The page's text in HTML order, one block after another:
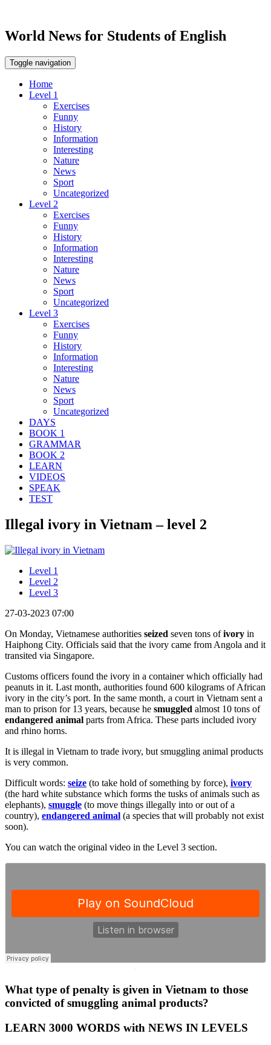
World News for Students of English
Toggle navigation
Home
Level 1
Exercises
Funny
History
Information
Interesting
Nature
News
Sport
Uncategorized
Level 2
Exercises
Funny
History
Information
Interesting
Nature
News
Sport
Uncategorized
Level 3
Exercises
Funny
History
Information
Interesting
Nature
News
Sport
Uncategorized
DAYS
BOOK 1
GRAMMAR
BOOK 2
LEARN
VIDEOS
SPEAK
TEST
Illegal ivory in Vietnam – level 2
Level 1
Level 2
Level 3
27-03-2023 07:00
On Monday, Vietnamese authorities seized seven tons ofivory in
Haiphong City. Officials said that the ivory came from Angola and it
transited via Singapore.
Customs officers found the ivory in a container which officially had
peanuts in it. Last month, authorities found 600 kilograms of African
ivory in the city’s port. In the same month, a court in Vietnam sent a
man to prison for 13 years, because he smuggled almost 10 tons of
endangered animal parts from Africa. These parts included ivory
and rhino horns.
It is illegal in Vietnam to trade ivory, but smuggling animal products
is very common.
Difficult words: seize (to take hold of something by force), ivory
(the hard white substance which forms the tusks of animals such as
elephants), smuggle (to move things illegally into or out of a
country), endangered animal (a species that will probably not exist
soon).
You can watch the original video in the Level 3 section.
·
What type of penalty is given in Vietnam to those
convicted of smuggling animal products?
LEARN 3000 WORDS with NEWS IN LEVELS